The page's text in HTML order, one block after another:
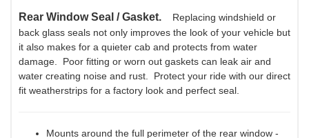
Rear Window Seal / Gasket. Replacing windshield or
back glass seals not only improves the look of your vehicle but
it also makes for a quieter cab and protects from water
damage. Poor fitting or worn out gaskets can leak air and
water creating noise and rust. Protect your ride with our direct
fit weatherstrips for a factory look and perfect seal.
Mounts around the full perimeter of the rear window -